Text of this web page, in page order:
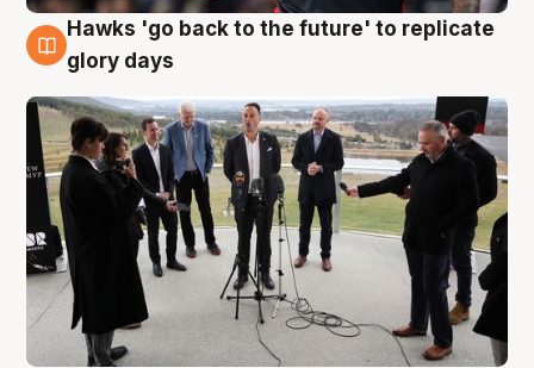
4 Aug
Hawks 'go back to the future' to replicate
glory days